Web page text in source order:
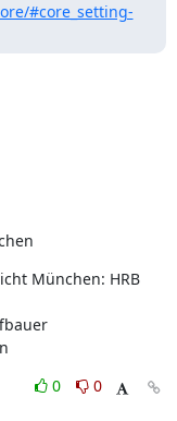
#core_setting-
München: HRB
0
0